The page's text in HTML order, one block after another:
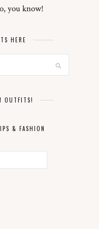
you know!
HERE
OUTFITS!
& FASHION